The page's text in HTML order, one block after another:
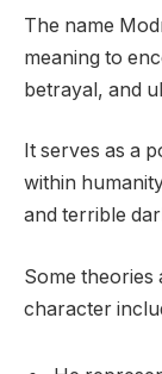
The name
meaning to
betrayal, and
It serves as a
within
and terrible
Some theories
character